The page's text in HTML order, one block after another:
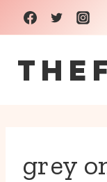
Skip
to
content
grey